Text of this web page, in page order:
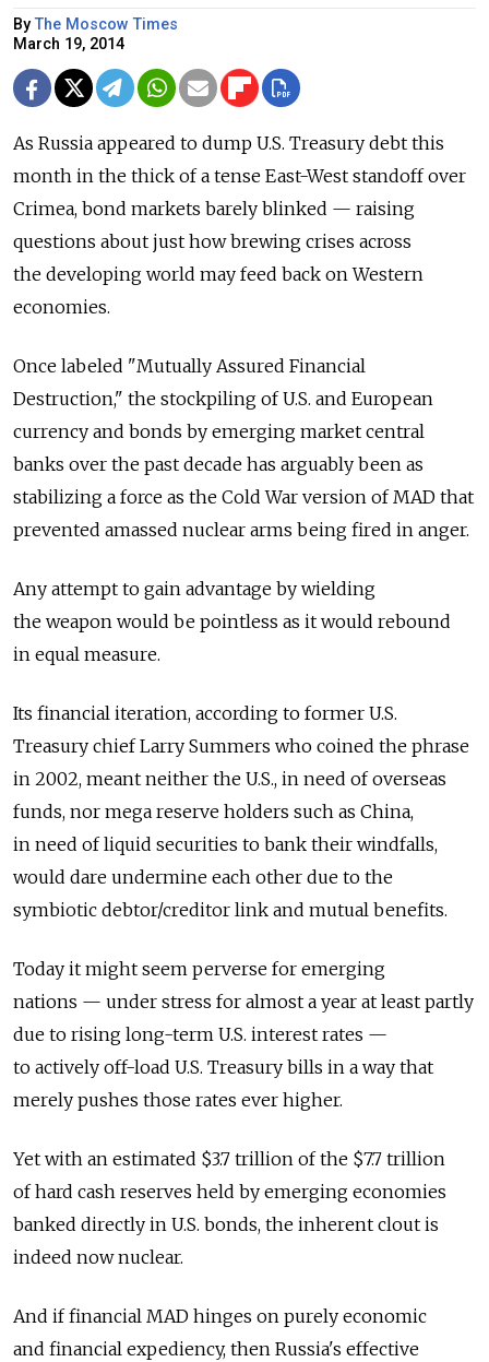
By The Moscow Times
March 19, 2014
As Russia appeared to dump U.S. Treasury debt this
month in the thick of a tense East-West standoff over
Crimea, bond markets barely blinked — raising
questions about just how brewing crises across
the developing world may feed back on Western
economies.
Once labeled "Mutually Assured Financial
Destruction," the stockpiling of U.S. and European
currency and bonds by emerging market central
banks over the past decade has arguably been as
stabilizing a force as the Cold War version of MAD that
prevented amassed nuclear arms being fired in anger.
Any attempt to gain advantage by wielding
the weapon would be pointless as it would rebound
in equal measure.
Its financial iteration, according to former U.S.
Treasury chief Larry Summers who coined the phrase
in 2002, meant neither the U.S., in need of overseas
funds, nor mega reserve holders such as China,
in need of liquid securities to bank their windfalls,
would dare undermine each other due to the
symbiotic debtor/creditor link and mutual benefits.
Today it might seem perverse for emerging
nations — under stress for almost a year at least partly
due to rising long-term U.S. interest rates —
to actively off-load U.S. Treasury bills in a way that
merely pushes those rates ever higher.
Yet with an estimated $3.7 trillion of the $7.7 trillion
of hard cash reserves held by emerging economies
banked directly in U.S. bonds, the inherent clout is
indeed now nuclear.
And if financial MAD hinges on purely economic
and financial expediency, then Russia's effective